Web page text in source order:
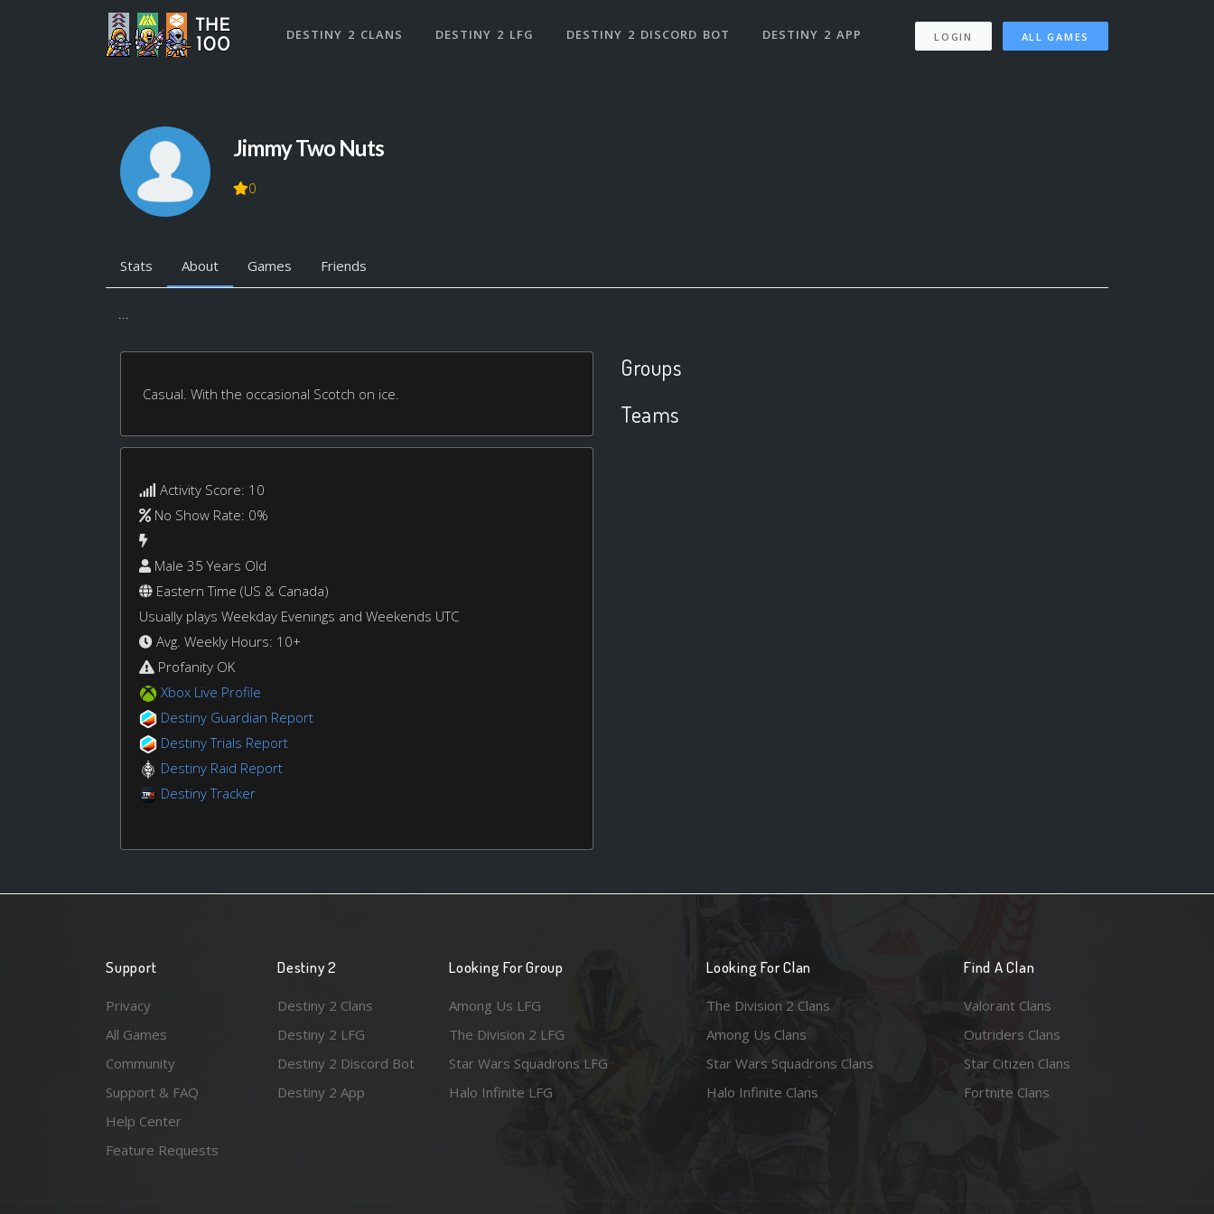
DESTINY 2 CLANS DESTINY 2 LFG DESTINY 2 DISCORD BOT DESTINY 2 APP LOGIN ALL GAMES
Jimmy Two Nuts
0
Stats About Games Friends
...
Casual. With the occasional Scotch on ice.
Activity Score: 10
No Show Rate: 0%
Male 35 Years Old
Eastern Time (US & Canada)
Usually plays Weekday Evenings and Weekends UTC
Avg. Weekly Hours: 10+
Profanity OK
Xbox Live Profile
Destiny Guardian Report
Destiny Trials Report
Destiny Raid Report
Destiny Tracker
Groups
Teams
Support
Privacy
All Games
Community
Support & FAQ
Help Center
Feature Requests
Destiny 2
Destiny 2 Clans
Destiny 2 LFG
Destiny 2 Discord Bot
Destiny 2 App
Looking For Group
Among Us LFG
The Division 2 LFG
Star Wars Squadrons LFG
Halo Infinite LFG
Looking For Clan
The Division 2 Clans
Among Us Clans
Star Wars Squadrons Clans
Halo Infinite Clans
Find A Clan
Valorant Clans
Outriders Clans
Star Citizen Clans
Fortnite Clans